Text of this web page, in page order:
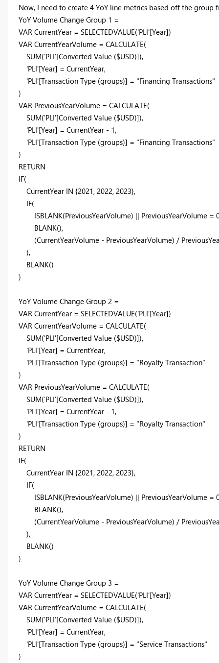
Now, I need to create 4 YoY line metrics based off the group
YoY Volume Change Group 1 =
VAR CurrentYear= SELECTEDVALUE('PLI'[Year])
VAR CurrentYearVolume= CALCULATE(
SUM('PLI'[Converted Value ($USD)]),
'PLI'[Year] = CurrentYear,
'PLI'[Transaction Type (groups)] = "Financing Transactions"
)
VAR PreviousYearVolume= CALCULATE(
SUM('PLI'[Converted Value ($USD)]),
'PLI'[Year] = CurrentYear- 1,
'PLI'[Transaction Type (groups)] = "Financing Transactions"
)
RETURN
IF(
CurrentYear IN {2021, 2022, 2023},
IF(
ISBLANK(PreviousYearVolume) || PreviousYearVolume=
BLANK(),
(CurrentYearVolume- PreviousYearVolume) /
),
BLANK()
)
YoY Volume Change Group 2=
VARCurrentYear = SELECTEDVALUE('PLI'[Year])
VARCurrentYearVolume = CALCULATE(
SUM('PLI'[Converted Value ($USD)]),
'PLI'[Year] = CurrentYear,
'PLI'[Transaction Type (groups)] = "Royalty Transaction"
)
VARPreviousYearVolume = CALCULATE(
SUM('PLI'[Converted Value ($USD)]),
'PLI'[Year] = CurrentYear - 1,
'PLI'[Transaction Type (groups)] = "Royalty Transaction"
)
RETURN
IF(
CurrentYear IN {2021, 2022, 2023},
IF(
ISBLANK(PreviousYearVolume) || PreviousYearVolume =
BLANK(),
(CurrentYearVolume - PreviousYearVolume) /
),
BLANK()
)
YoY Volume Change Group 3 =
VAR CurrentYear= SELECTEDVALUE('PLI'[Year])
VAR CurrentYearVolume= CALCULATE(
SUM('PLI'[Converted Value ($USD)]),
'PLI'[Year] = CurrentYear,
'PLI'[Transaction Type (groups)] = "Service Transactions"
)